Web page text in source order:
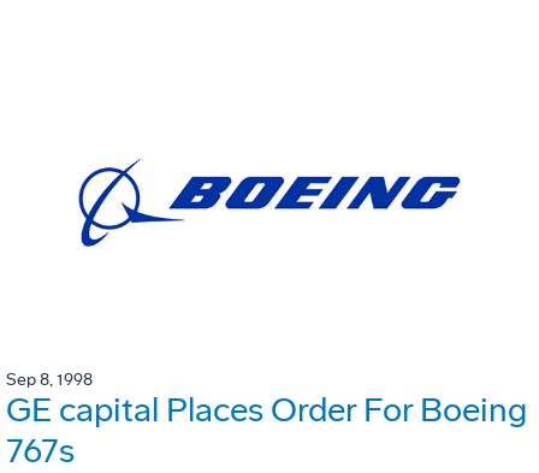
Sep 8, 1998
GE capital Places Order For Boeing
767s